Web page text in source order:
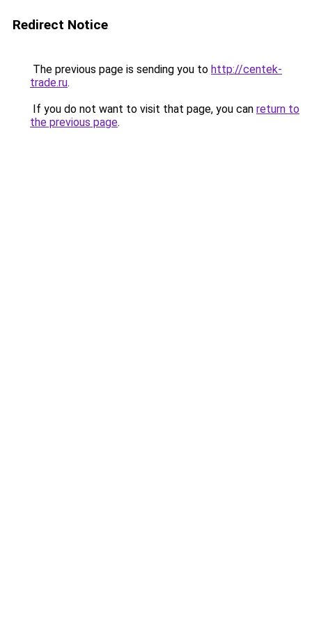
Redirect Notice
The previous page is sending you to http://centek-
trade.ru.
If you do not want to visit that page, you can return to
the previous page.